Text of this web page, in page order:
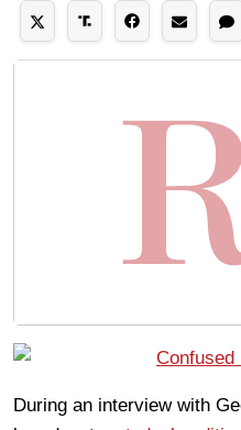
During an interview with